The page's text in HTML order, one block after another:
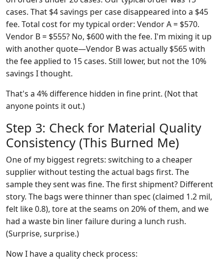
cases. That $4 savings per case disappeared into a $45
fee. Total cost for my typical order: Vendor A = $570.
Vendor B = $555? No, $600 with the fee. I'm mixing it up
with another quote—Vendor B was actually $565 with
the fee applied to 15 cases. Still lower, but not the 10%
savings I thought.
That's a 4% difference hidden in fine print. (Not that
anyone points it out.)
Step 3: Check for Material Quality
Consistency (This Burned Me)
One of my biggest regrets: switching to a cheaper
supplier without testing the actual bags first. The
sample they sent was fine. The first shipment? Different
story. The bags were thinner than spec (claimed 1.2 mil,
felt like 0.8), tore at the seams on 20% of them, and we
had a waste bin liner failure during a lunch rush.
(Surprise, surprise.)
Now I have a quality check process: